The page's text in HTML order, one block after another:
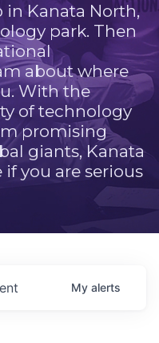
Kanata North,
park. Then
about where
With the
of technology
promising
giants, Kanata
you are serious
My alerts